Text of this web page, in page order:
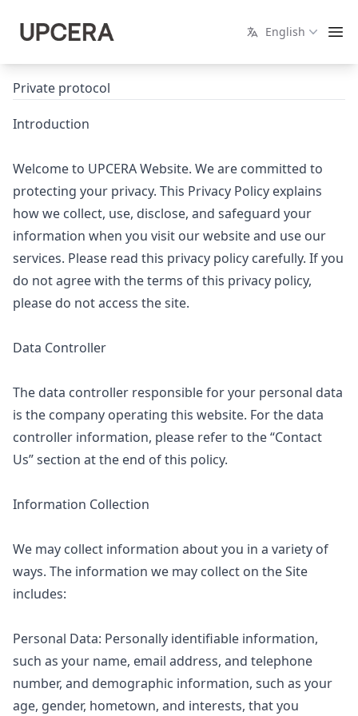
English
Private protocol
Introduction
Welcome to UPCERA Website. We are committed to
protecting your privacy. This Privacy Policy explains
how we collect, use, disclose, and safeguard your
information when you visit our website and use our
services. Please read this privacy policy carefully. If you
do not agree with the terms of this privacy policy,
please do not access the site.
Data Controller
The data controller responsible for your personal data
is the company operating this website. For the data
controller information, please refer to the “Contact
Us” section at the end of this policy.
Information Collection
We may collect information about you in a variety of
ways. The information we may collect on the Site
includes:
Personal Data: Personally identifiable information,
such as your name, email address, and telephone
number, and demographic information, such as your
age, gender, hometown, and interests, that you